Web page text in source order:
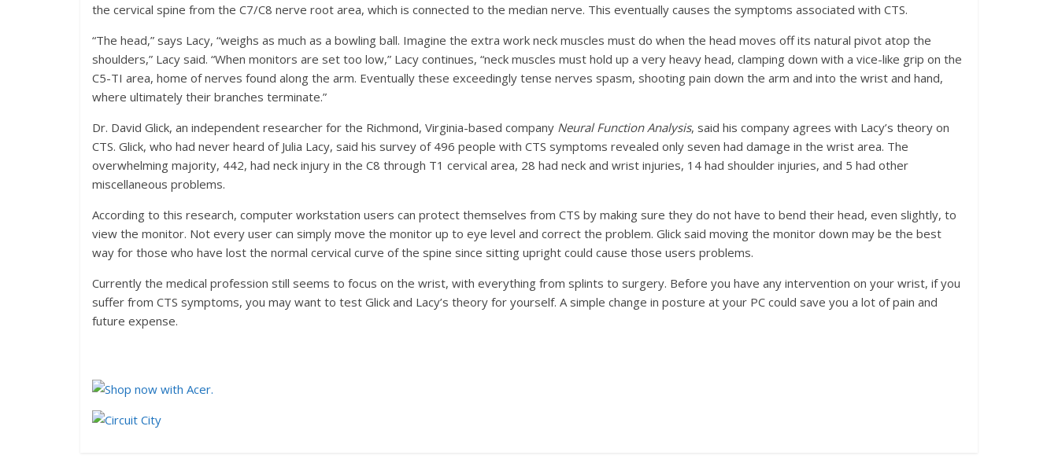
the cervical spine from the C7/C8 nerve root area, which is connected to the median nerve. This eventually causes the symptoms associated with CTS.
“The head,” says Lacy, “weighs as much as a bowling ball. Imagine the extra work neck muscles must do when the head moves off its natural pivot atop the
shoulders,” Lacy said. “When monitors are set too low,” Lacy continues, “neck muscles must hold up a very heavy head, clamping down with a vice-like grip on the
C5-TI area, home of nerves found along the arm. Eventually these exceedingly tense nerves spasm, shooting pain down the arm and into the wrist and hand,
where ultimately their branches terminate.”
Dr. David Glick, an independent researcher for the Richmond, Virginia-based company Neural Function Analysis, said his company agrees with Lacy’s theory on
CTS. Glick, who had never heard of Julia Lacy, said his survey of 496 people with CTS symptoms revealed only seven had damage in the wrist area. The
overwhelming majority, 442, had neck injury in the C8 through T1 cervical area, 28 had neck and wrist injuries, 14 had shoulder injuries, and 5 had other
miscellaneous problems.
According to this research, computer workstation users can protect themselves from CTS by making sure they do not have to bend their head, even slightly, to
view the monitor. Not every user can simply move the monitor up to eye level and correct the problem. Glick said moving the monitor down may be the best
way for those who have lost the normal cervical curve of the spine since sitting upright could cause those users problems.
Currently the medical profession still seems to focus on the wrist, with everything from splints to surgery. Before you have any intervention on your wrist, if you
suffer from CTS symptoms, you may want to test Glick and Lacy’s theory for yourself. A simple change in posture at your PC could save you a lot of pain and
future expense.